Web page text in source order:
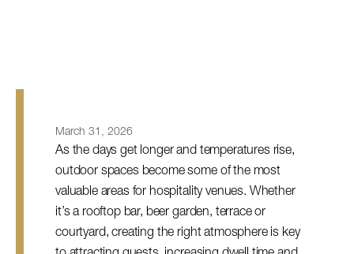
March 31, 2026
As the days get longer and temperatures rise,
outdoor spaces become some of the most
valuable areas for hospitality venues. Whether
it’s a rooftop bar, beer garden, terrace or
courtyard, creating the right atmosphere is key